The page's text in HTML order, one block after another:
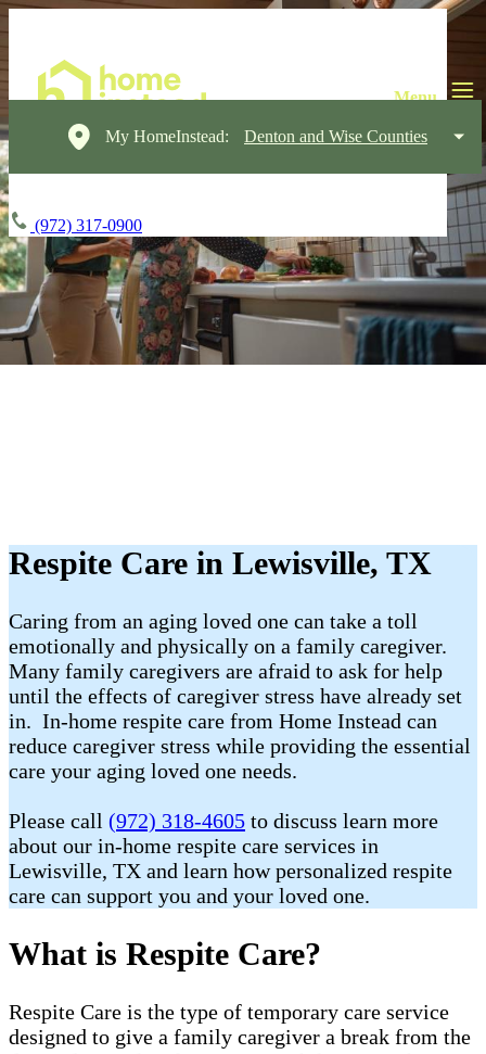
My HomeInstead: Denton and Wise Counties
(972) 317-0900
Respite Care in Lewisville, TX
Caring from an aging loved one can take a toll
emotionally and physically on a family caregiver.
Many family caregivers are afraid to ask for help
until the effects of caregiver stress have already set
in. In-home respite care from Home Instead can
reduce caregiver stress while providing the essential
care your aging loved one needs.
Please call (972) 318-4605 to discuss learn more
about our in-home respite care services in
Lewisville, TX and learn how personalized respite
care can support you and your loved one.
What is Respite Care?
Respite Care is the type of temporary care service
designed to give a family caregiver a break from the